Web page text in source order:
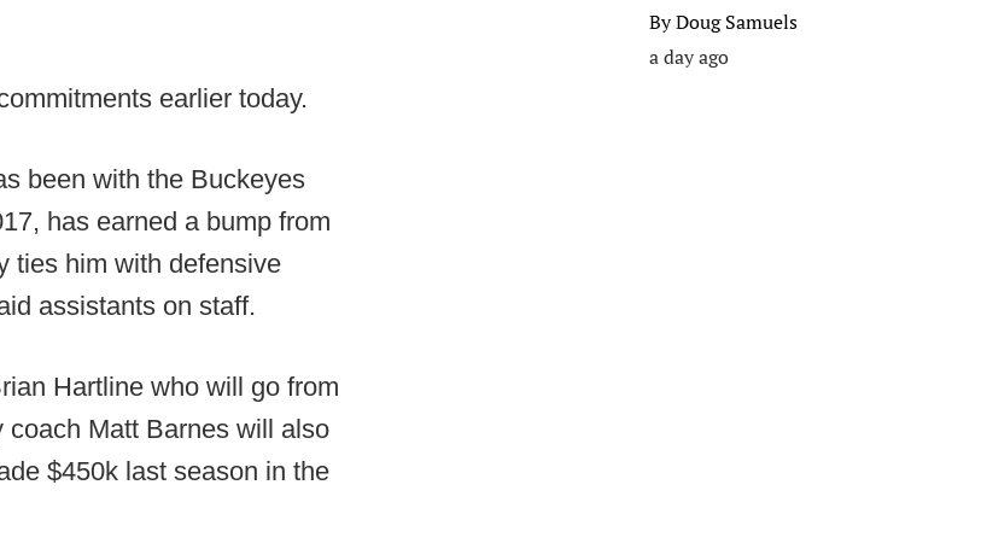
earlier today.
been with the Buckeyes
has earned a bump from
ties him with defensive
assistants on staff.
Hartline who will go from
Matt Barnes will also
$450k last season in the
ByDoug Samuels
a day ago